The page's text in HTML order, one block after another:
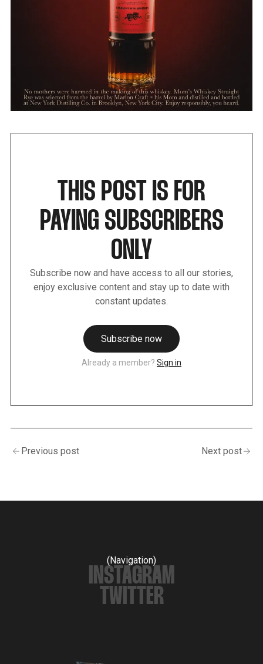
THIS POST IS FOR
PAYING SUBSCRIBERS
ONLY
Subscribe now and have access to all our stories,
enjoy exclusive content and stay up to date with
constant updates.
Subscribe now
Already a member? Sign in
Previous post Next post
(Navigation)
INSTAGRAM
TWITTER